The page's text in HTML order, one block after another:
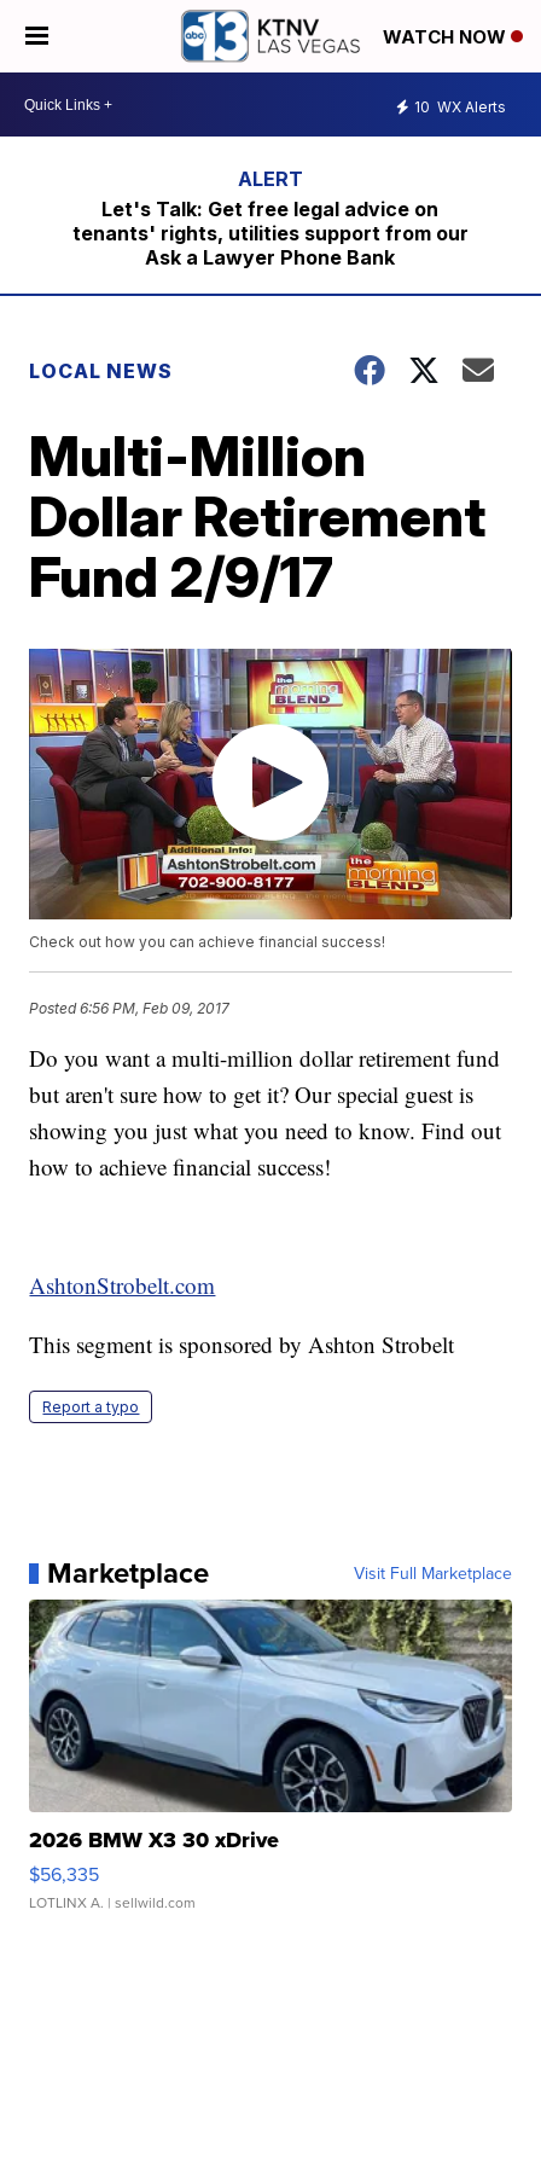
WATCH NOW
10 WX Alerts
Let's Talk: Get free legal advice on
tenants' rights, utilities support from our
Ask a Lawyer Phone Bank
LOCAL NEWS
Multi-Million
Dollar Retirement
Fund 2/9/17
Check out how you can achieve financial success!
Posted6:56 PM, Feb 09, 2017
Do you want a multi-million dollar retirement fund
but aren't sure how to get it? Our special guest is
showing you just what you need to know. Find out
how to achieve financial success!
AshtonStrobelt.com
This segment is sponsored by Ashton Strobelt
Report a typo
Marketplace Visit Full Marketplace
2026 BMW X3 30 xDrive
$56,335
LOTLINX A. | sellwild.com